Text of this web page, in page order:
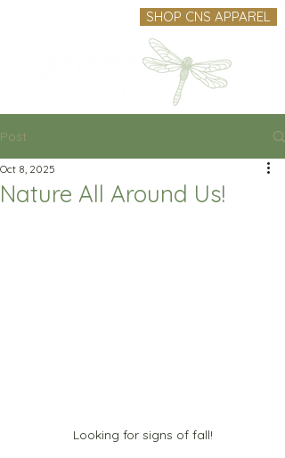
SHOP CNS APPAREL
Post
Nature All Around Us!
Oct 8, 2025
Looking for signs of fall!